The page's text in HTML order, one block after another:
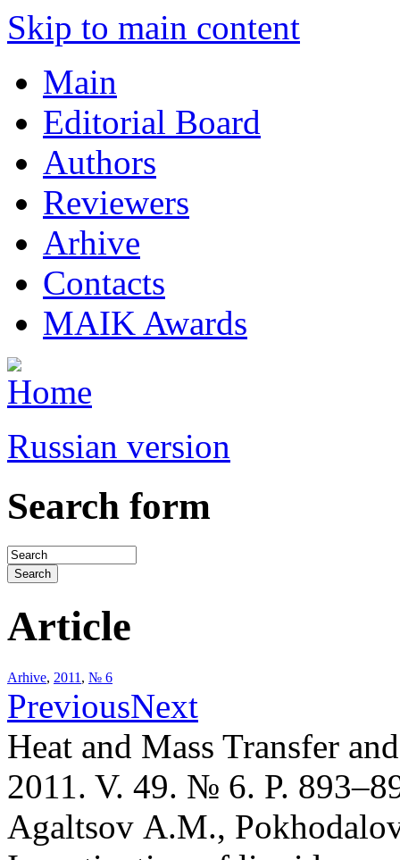
Skip to main content
Main
Editorial Board
Authors
Reviewers
Arhive
Contacts
MAIK Awards
Russian version
Search form
Article
Arhive, 2011 , № 6
PreviousNext
Heat and Mass Transfer
2011. V. 49. № 6. P.
Agaltsov A.M.,